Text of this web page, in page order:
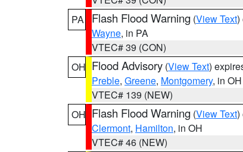
PA
Flash Flood Warning (View Text)
Wayne, in PA
VTEC# 39 (CON)
OH Flood Advisory (View Text)
Preble, Greene, Montgomery, in OH
VTEC# 139 (NEW)
OH Flash Flood Warning (View Text)
Clermont, Hamilton, in OH
VTEC# 46 (NEW)